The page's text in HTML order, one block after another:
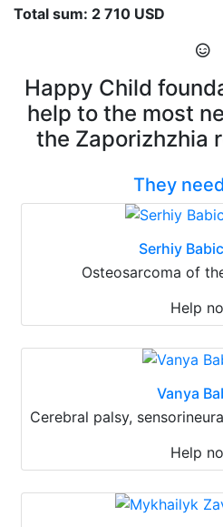
Total sum: 2 710 USD
Happy Child
help to the most
the Zaporizhzhia
They
Serhiy
Osteosarcoma of
Help
Vanya
Cerebral palsy,
Help